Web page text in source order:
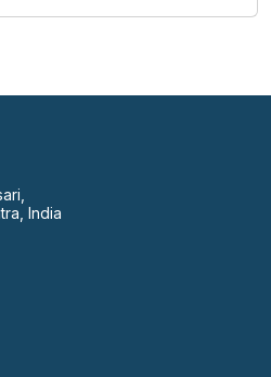
India